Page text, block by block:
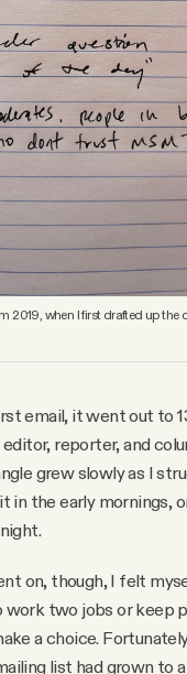
2019, when I first drafted up the
email, it went out to
reporter, and
grew slowly as I
the early mornings,
on, though, I felt
two jobs or keep
a choice.
list had grown to